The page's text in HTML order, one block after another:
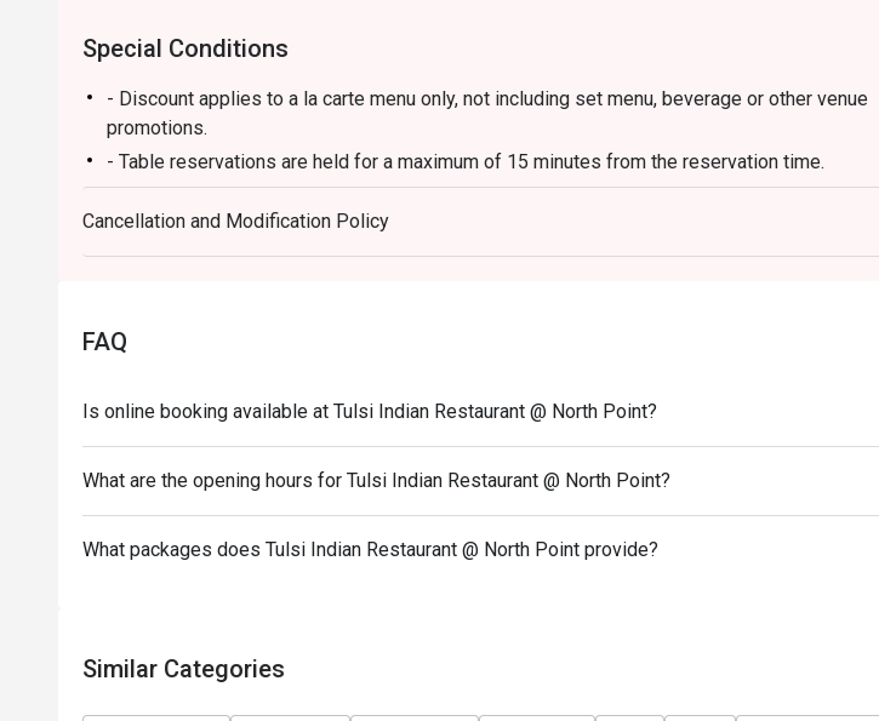
Special Conditions
- Discount applies to a la carte menu only, not including set menu, beverage or other venue
promotions.
- Table reservations are held for a maximum of 15 minutes from the reservation time.
- Table Return time: 1.5Hr
- Each customer must order minimum 1 drink
Cancellation and Modification Policy
FAQ
Is online booking available at Tulsi Indian Restaurant @ North Point?
What are the opening hours for Tulsi Indian Restaurant @ North Point?
What packages does Tulsi Indian Restaurant @ North Point provide?
Similar Categories